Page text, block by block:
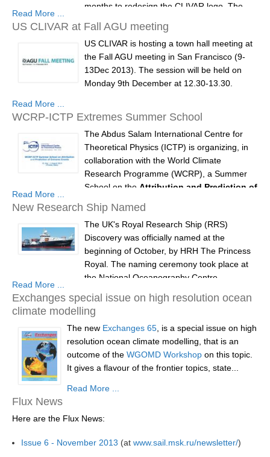
ENSO Events
ENSO Publications
Planetary Heat Balance and Ocean Storage
Heat Budget News
Heat Budget Publications
Tropical Basin Interaction
TBI News
Regional Sea Level Change and Coastal Impacts
Sea Level News
Sea Level Events
Sea Level Publications
Research papers on Sea Level Change
The Context
How International CLIVAR works
Contact Us
exchanges...
months to redesign the CLIVAR logo. The
and approved, and will be first utilised in a
new CLIVAR brochure. The brochure will be
circulated online and at Fall AGU, at the US-
CLIVAR...
Read More ...
US CLIVAR at Fall AGU meeting
US CLIVAR is hosting a town hall meeting at
the Fall AGU meeting in San Francisco (9-
13Dec 2013). The session will be held on
Monday 9th December at 12.30-13.30.
opportunity for U.S. CLIVAR's (Climate
Variability and Predictability) SSC to present
an overview of the program's new 15-yr
Science Plan with an outline of the Plan's
Fundamental Science...
Read More ...
WCRP-ICTP Extremes Summer School
The Abdus Salam International Centre for
Theoretical Physics (ICTP) is organizing, in
collaboration with the World Climate
Research Programme (WCRP), a Summer
School on the Attribution and Prediction of
Dates: 21 July - 1 August 2014
Location:ICTP, Triete, Italy
Deadline for applications:31st...
Read More ...
New Research Ship Named
The UK's Royal Research Ship (RRS)
Discovery was officially named at the
beginning of October, by HRH The Princess
Royal. The naming ceremony took place at
the National Oceanography Centre,
200 guests.
Guests included the Science Minister David
Willetts, local MPs, civic guests and senior
figures from the UK’s marine science
community. The ceremony...
Read More ...
Exchanges special issue on high resolution ocean
climate modelling
The new Exchanges 65 , is a special issue on high
resolution ocean climate modelling, that is an
outcome of the WGOMD Workshop on this topic.
It gives a flavour of the frontier topics, state...
Read More ...
Flux News
Here are the Flux News:
Issue 6 - November 2013 (at www.sail.msk.ru/newsletter/)